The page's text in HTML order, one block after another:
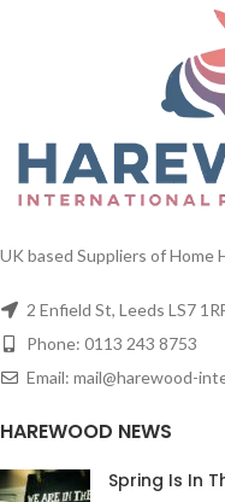
UK based Suppliers of Home
2 Enfield St, Leeds LS7
Phone: 0113 243 8753
Email: mail@harewood-
HAREWOOD NEWS
Spring Is In